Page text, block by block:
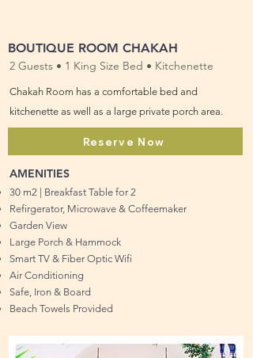
BOUTIQUE ROOM CHAKAH
2 Guests • 1 King Size Bed • Kitchenette
Chakah Room has a comfortable bed and
kitchenette as well as a large private porch area.
Reserve Now
AMENITIES
30 m2 | Breakfast Table for 2
Refirgerator, Microwave & Coffeemaker
Garden View
Large Porch & Hammock
Smart TV & Fiber Optic Wifi
Air Conditioning
Safe, Iron & Board
Beach Towels Provided